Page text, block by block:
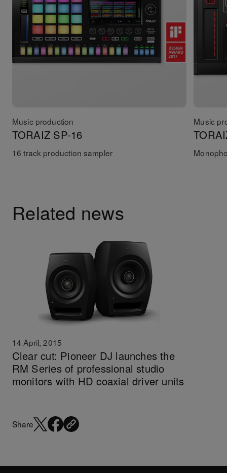
Music production
TORAIZ SP-16
16 track production sampler
Music
Related news
14 April, 2015
Clear cut: Pioneer DJ launches the
RM Series of professional studio
monitors with HD coaxial driver units
Share